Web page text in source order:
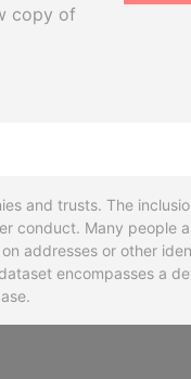
copy of
and trusts. The
conduct. Many people
addresses or other
encompasses a